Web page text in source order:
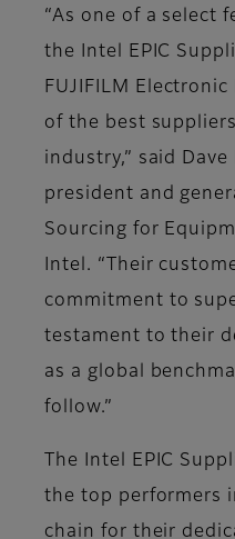
“As one of a select
the Intel EPIC
FUJIFILM
of the best
industry,” said
president and
Sourcing for
Intel. “Their
commitment to
testament to their
as a global
follow.”
The Intel EPIC
the top performers
chain for their